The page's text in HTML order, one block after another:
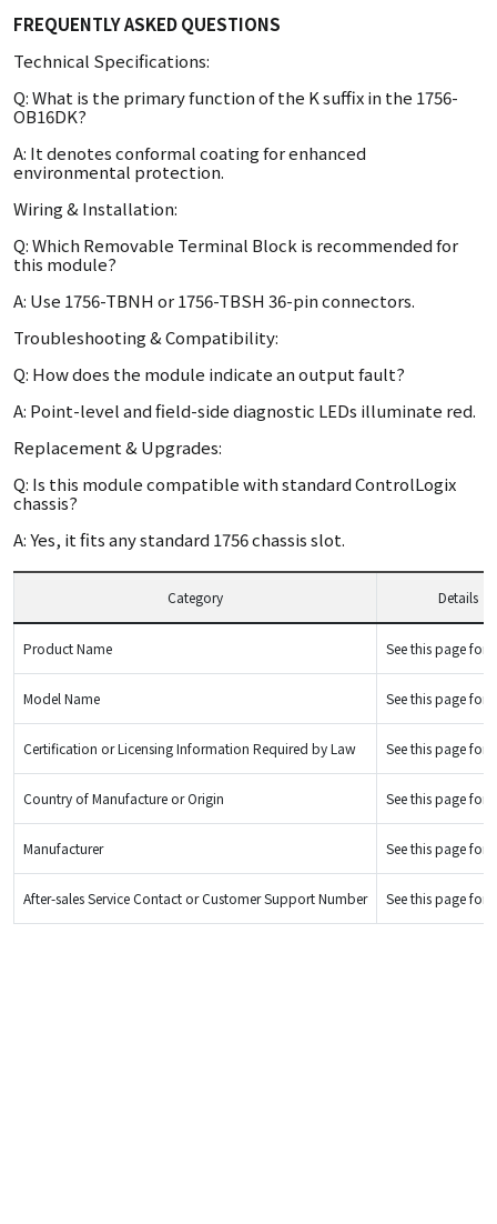
FREQUENTLY ASKED QUESTIONS
Technical Specifications:
Q: What is the primary function of the K suffix in the 1756-
OB16DK?
A: It denotes conformal coating for enhanced
environmental protection.
Wiring & Installation:
Q: Which Removable Terminal Block is recommended for
this module?
A: Use 1756-TBNH or 1756-TBSH 36-pin connectors.
Troubleshooting & Compatibility:
Q: How does the module indicate an output fault?
A: Point-level and field-side diagnostic LEDs illuminate red.
Replacement & Upgrades:
Q: Is this module compatible with standard ControlLogix
chassis?
A: Yes, it fits any standard 1756 chassis slot.
Category Details
Product Name See this page for
Model Name See this page for
Certification or Licensing Information Required by Law See this page for
Country of Manufacture or Origin See this page for
Manufacturer See this page for
After-sales Service Contact or Customer Support Number See this page for